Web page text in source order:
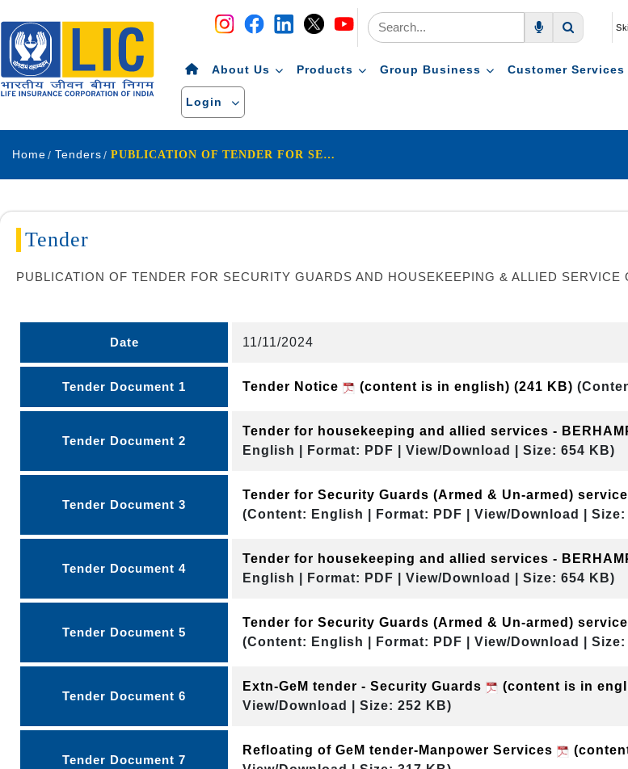
About Us Products Group Business Customer Services
Login
Home Tenders PUBLICATION OF TENDER FOR SECURITY GUARDS AND HOUSEKEEPING & ALLIED SERVICE OF BERHAMPUR DIVISION D057
Tender
PUBLICATION OF TENDER FOR SECURITY GUARDS AND HOUSEKEEPING & ALLIED
Date 11/11/2024
Tender Document 1 Tender Notice (content is in english) (241 KB)
Tender Document 2
Tender for housekeeping and allied services -
English | Format: PDF | View/Download | Size: 654 KB)
Tender Document 3
Tender for Security Guards (Armed & Un-armed)
(Content: English | Format: PDF | View/Download | Size:
Tender Document 4
Tender for housekeeping and allied services -
English | Format: PDF | View/Download | Size: 654 KB)
Tender Document 5
Tender for Security Guards (Armed & Un-armed)
(Content: English | Format: PDF | View/Download | Size:
Tender Document 6
Extn-GeM tender - Security Guards (content is in
View/Download | Size: 252 KB)
Tender Document 7
Refloating of GeM tender-Manpower Services